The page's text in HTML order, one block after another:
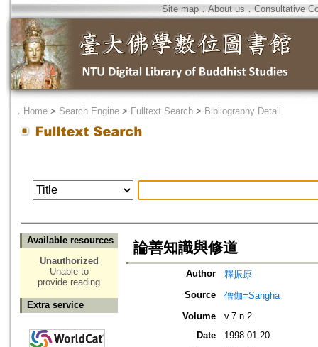
Site map．About us ． Consultative
． Home > Search Engine > Fulltext Search > Bibliography Detail
Available resources
Unauthorized
Unable to
provide reading
Extra service
論善知識與修道
Author
釋振原
Source
僧伽=Sangha
Volume
v.7 n.2
Date
1998.01.20